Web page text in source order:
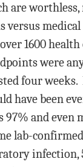
are
1600
were
four
have been
and
lab-